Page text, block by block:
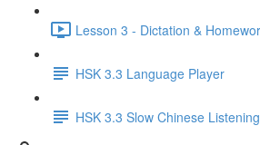
Lesson 3 - Dictation &
HSK 3.3 Language Player
HSK 3.3 Slow Chinese